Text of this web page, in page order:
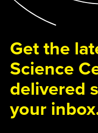
Get the
Science
delivered
your